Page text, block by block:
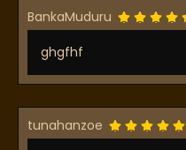
BankaMuduru
ghgfhf
tunahanzoe